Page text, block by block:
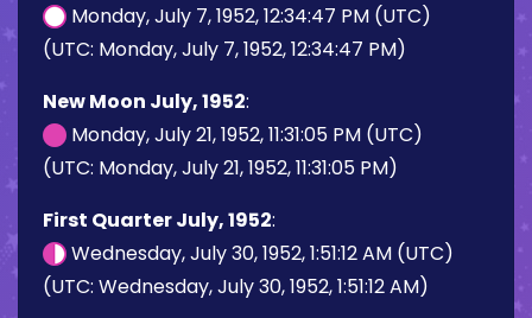
Monday, July 7, 1952, 12:34:47 PM (UTC)
(UTC: Monday, July 7, 1952, 12:34:47 PM)
New Moon July, 1952:
Monday, July 21, 1952, 11:31:05 PM (UTC)
(UTC: Monday, July 21, 1952, 11:31:05 PM)
First Quarter July, 1952:
Wednesday, July 30, 1952, 1:51:12 AM (UTC)
(UTC: Wednesday, July 30, 1952, 1:51:12 AM)